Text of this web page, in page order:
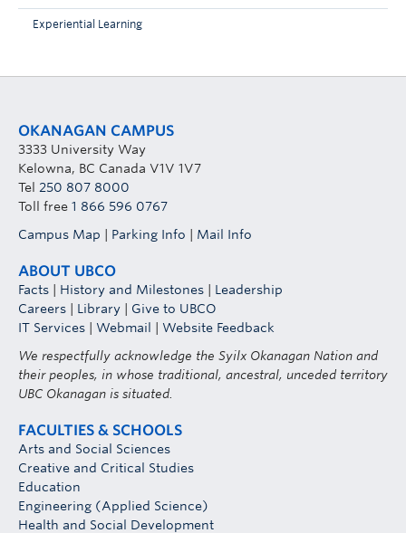
Experiential Learning
OKANAGAN CAMPUS
3333 University Way
Kelowna, BC Canada V1V 1V7
Tel 250 807 8000
Toll free 1 866 596 0767
Campus Map
Parking Info Mail Info
ABOUT UBCO
Facts History and Milestones
Leadership
Careers
Library
Give to UBCO
IT Services
Webmail
Website Feedback
We respectfully acknowledge the Syilx Okanagan Nation and
their peoples, in whose traditional, ancestral, unceded territory
UBC Okanagan is situated.
FACULTIES & SCHOOLS
Arts and Social Sciences
Creative and Critical Studies
Education
Engineering (Applied Science)
Health and Social Development